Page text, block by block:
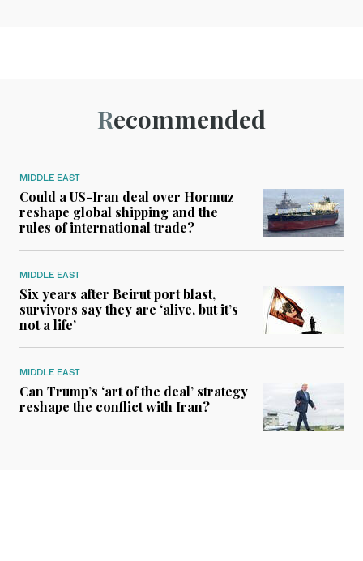
Recommended
MIDDLE EAST
Could a US-Iran deal over Hormuz
reshape global shipping and the
rules of international trade?
MIDDLE EAST
Six years after Beirut port blast,
survivors say they are ‘alive, but it’s
not a life’
MIDDLE EAST
Can Trump’s ‘art of the deal’ strategy
reshape the conflict with Iran?